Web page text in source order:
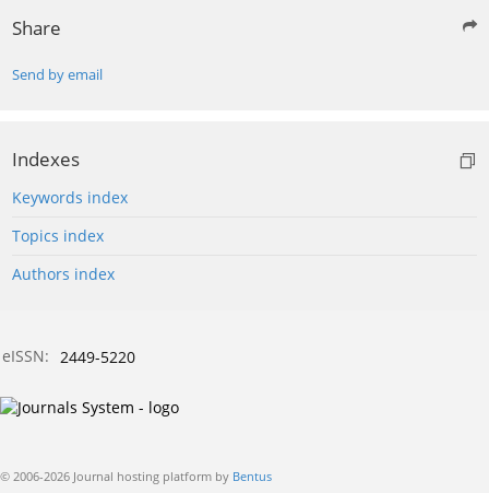
Share
Send by email
Indexes
Keywords index
Topics index
Authors index
eISSN: 2449-5220
© 2006-2026 Journal hosting platform by Bentus